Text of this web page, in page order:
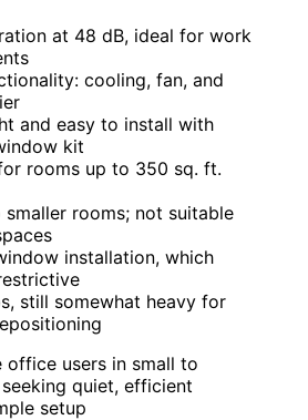
at 48 dB, ideal for work
cooling, fan, and
and easy to install with
kit
rooms up to 350 sq. ft.
rooms; not suitable
installation, which
still somewhat heavy for
office users in small to
quiet, efficient
setup